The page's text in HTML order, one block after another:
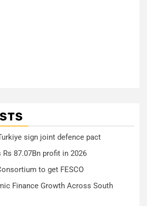
sign joint defence pact
87.07Bn profit in 2026
to get FESCO
Finance Growth Across South